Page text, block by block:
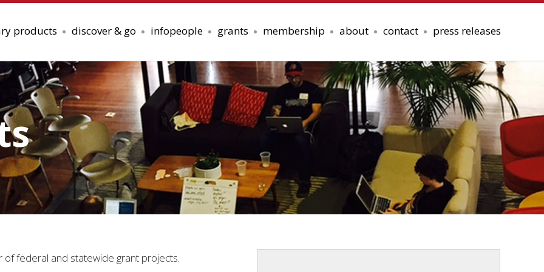
products discover & go infopeople grants membership about contact press releases
of federal and statewide grant projects.